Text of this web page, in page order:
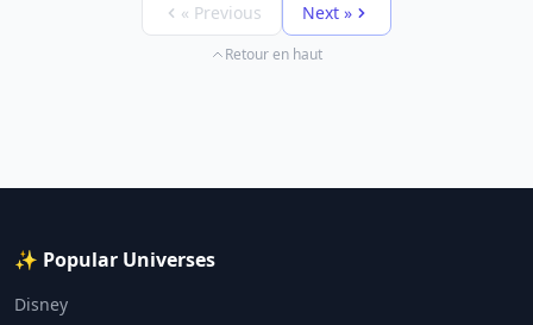
« Previous
Next »
Retour en haut
✨ Popular Universes
Disney